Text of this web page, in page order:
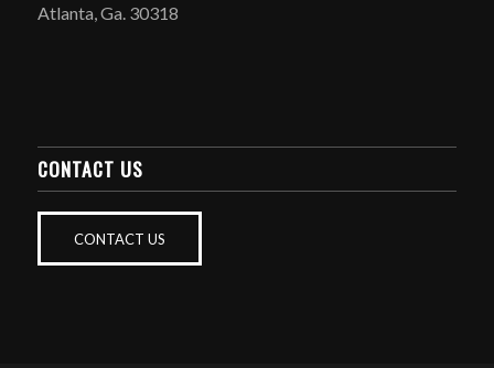
Atlanta, Ga. 30318
CONTACT US
CONTACT US